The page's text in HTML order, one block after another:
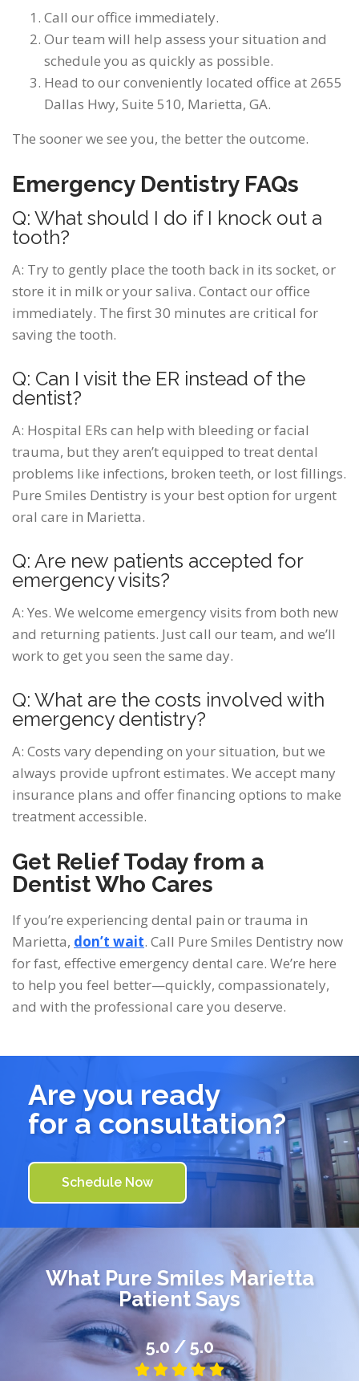
Call our office immediately.
Our team will help assess your situation and
schedule you as quickly as possible.
Head to our conveniently located office at 2655
Dallas Hwy, Suite 510, Marietta, GA.
The sooner we see you, the better the outcome.
Emergency Dentistry FAQs
Q: What should I do if I knock out a
tooth?
A: Try to gently place the tooth back in its socket, or
store it in milk or your saliva. Contact our office
immediately. The first 30 minutes are critical for
saving the tooth.
Q: Can I visit the ER instead of the
dentist?
A: Hospital ERs can help with bleeding or facial
trauma, but they aren’t equipped to treat dental
problems like infections, broken teeth, or lost fillings.
Pure Smiles Dentistry is your best option for urgent
oral care in Marietta.
Q: Are new patients accepted for
emergency visits?
A: Yes. We welcome emergency visits from both new
and returning patients. Just call our team, and we’ll
work to get you seen the same day.
Q: What are the costs involved with
emergency dentistry?
A: Costs vary depending on your situation, but we
always provide upfront estimates. We accept many
insurance plans and offer financing options to make
treatment accessible.
Get Relief Today from a
Dentist Who Cares
If you’re experiencing dental pain or trauma in
Marietta, don’t wait. Call Pure Smiles Dentistry now
for fast, effective emergency dental care. We’re here
to help you feel better—quickly, compassionately,
and with the professional care you deserve.
Are you ready
for a consultation?
Schedule Now
What Pure Smiles Marietta
Patient Says
5.0 / 5.0